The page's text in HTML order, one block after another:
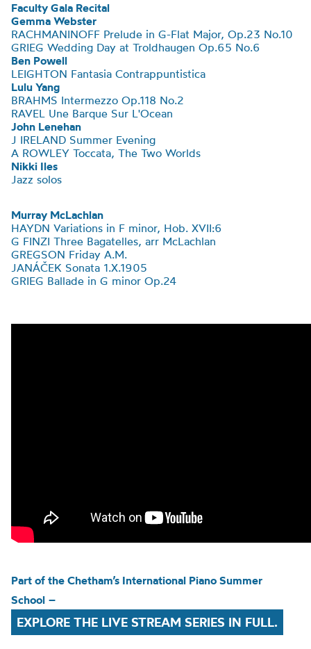
Faculty Gala Recital
Gemma Webster
RACHMANINOFF Prelude in G-Flat Major, Op.23 No.10
GRIEG Wedding Day at Troldhaugen Op.65 No.6
Ben Powell
LEIGHTON Fantasia Contrappuntistica
Lulu Yang
BRAHMS Intermezzo Op.118 No.2
RAVEL Une Barque Sur L'Ocean
John Lenehan
J IRELAND Summer Evening
A ROWLEY Toccata, The Two Worlds
Nikki Iles
Jazz solos
Murray McLachlan
HAYDN Variations in F minor, Hob. XVII:6
G FINZI Three Bagatelles, arr McLachlan
GREGSON Friday A.M.
JANÁČEK Sonata 1.X.1905
GRIEG Ballade in G minor Op.24
Part of the Chetham’s International Piano Summer
School –
EXPLORE THE LIVE STREAM SERIES IN FULL.